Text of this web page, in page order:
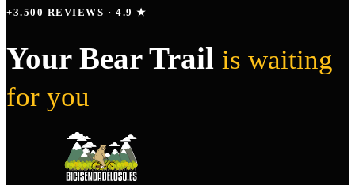
+3.500 REVIEWS · 4.9 ★
Your Bear Trail is waiting
for you